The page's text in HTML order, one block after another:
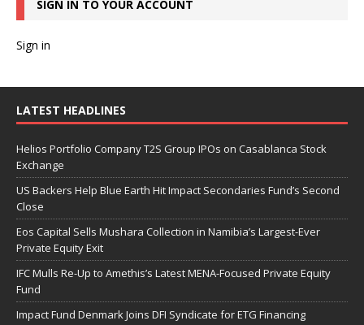
SIGN IN TO YOUR ACCOUNT
Sign in
LATEST HEADLINES
Helios Portfolio Company T2S Group IPOs on Casablanca Stock
Exchange
US Backers Help Blue Earth Hit Impact Secondaries Fund’s Second
Close
Eos Capital Sells Mushara Collection in Namibia’s Largest-Ever
Private Equity Exit
IFC Mulls Re-Up to Amethis’s Latest MENA-Focused Private Equity
Fund
Impact Fund Denmark Joins DFI Syndicate for ETG Financing